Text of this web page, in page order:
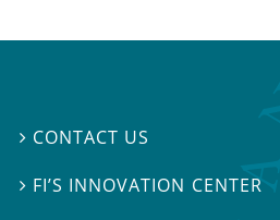
 CONTACT US
 FI’S INNOVATION CENTER